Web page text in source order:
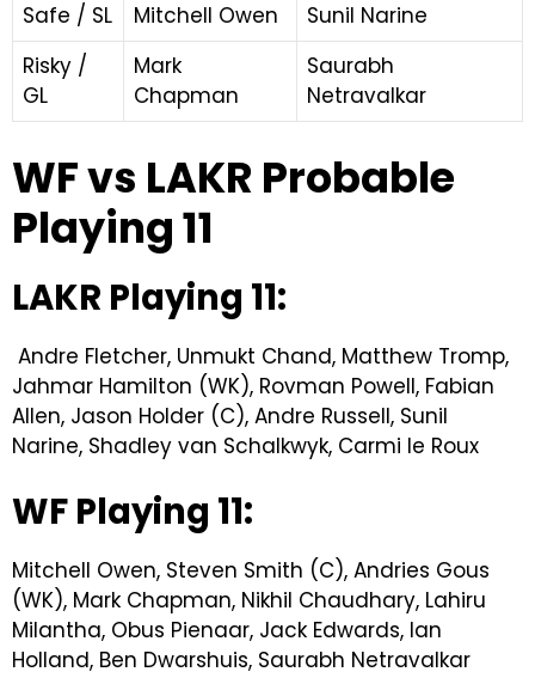
Safe / SL
Mitchell Owen
Sunil Narine
Risky /
GL
Mark
Chapman
Saurabh
Netravalkar
WF vs LAKR Probable
Playing 11
LAKR Playing 11:
Andre Fletcher, Unmukt Chand, Matthew Tromp,
Jahmar Hamilton (WK), Rovman Powell, Fabian
Allen, Jason Holder (C), Andre Russell, Sunil
Narine, Shadley van Schalkwyk, Carmi le Roux
WF Playing 11:
Mitchell Owen, Steven Smith (C), Andries Gous
(WK), Mark Chapman, Nikhil Chaudhary, Lahiru
Milantha, Obus Pienaar, Jack Edwards, Ian
Holland, Ben Dwarshuis, Saurabh Netravalkar